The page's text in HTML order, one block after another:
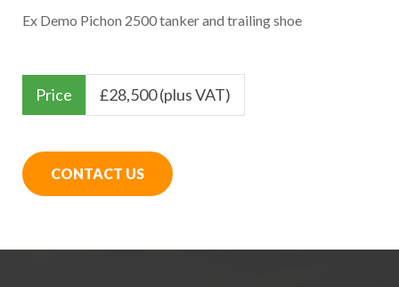
Ex Demo Pichon 2500 tanker and trailing shoe
Price £28,500 (plus VAT)
CONTACT US